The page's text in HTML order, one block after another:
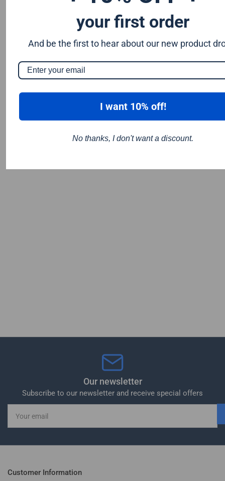
Our newsletter
Subscribe to our newsletter and receive special offers
email
Customer Information
your first order
And be the first to hear about our new product
I want 10% off!
No thanks, I don't want a discount.